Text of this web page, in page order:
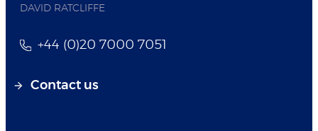
DAVID RATCLIFFE
+44 (0)20 7000 7051
Contact us